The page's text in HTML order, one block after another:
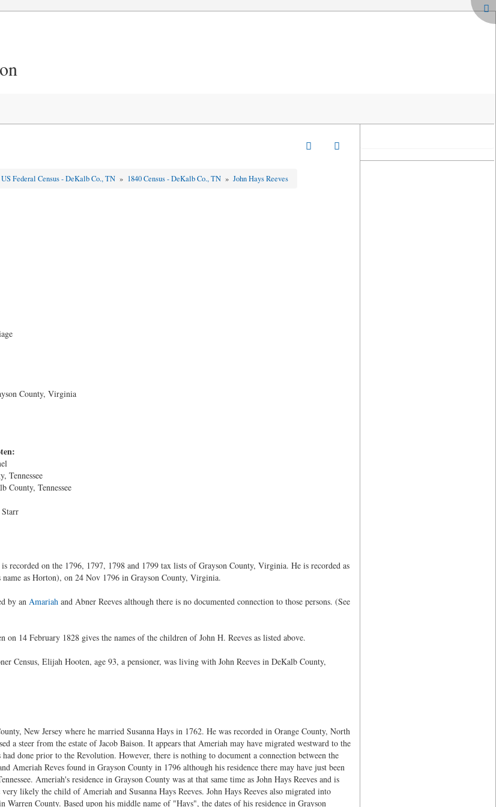
US Federal Census - DeKalb Co., TN » 1840 Census - DeKalb Co., TN »John Hays Reeves
County, Virginia
Tennessee
County, Tennessee
recorded on the 1796, 1797, 1798 and 1799 tax lists of Grayson County, Virginia. He is recorded as
as Horton), on 24 Nov 1796 in Grayson County, Virginia.
by an Amariahand Abner Reeves although there is no documented connection to those persons. (See
on 14 February 1828 gives the names of the children of John H. Reeves as listed above.
Census, Elijah Hooten, age 93, a pensioner, was living with John Reeves in DeKalb County,
New Jersey where he married Susanna Hays in 1762. He was recorded in Orange County, North
a steer from the estate of Jacob Baison. It appears that Ameriah may have migrated westward to the
done prior to the Revolution. However, there is nothing to document a connection between the
Ameriah Reves found in Grayson County in 1796 although his residence there may have just been
Ameriah's residence in Grayson County was at that same time as John Hays Reeves and is
likely the child of Ameriah and Susanna Hays Reeves. John Hays Reeves also migrated into
Warren County. Based upon his middle name of "Hays", the dates of his residence in Grayson